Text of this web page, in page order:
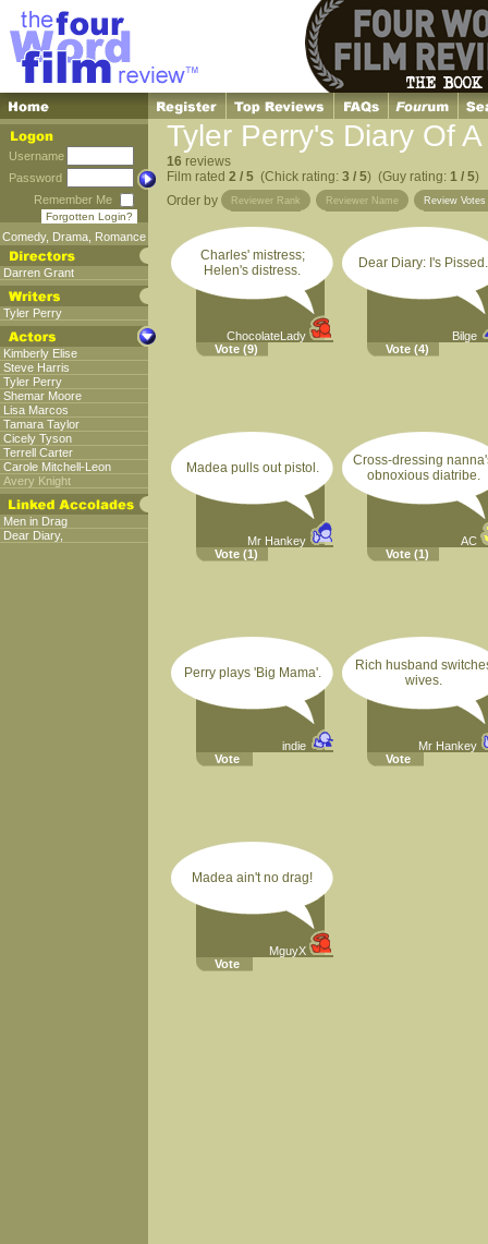
Username
Password
Remember Me
Forgotten Login?
Comedy, Drama Romance
Darren Grant
Tyler Perry
Kimberly Elise
Steve Harris
Tyler Perry
Shemar Moore
Lisa Marcos
Tamara Taylor
Cicely Tyson
Terrell Carter
Carole Mitchell-Leon
Avery Knight
Men in Drag
Dear Diary,
Tyler Perry's Diary Of
16 reviews
Film rated 2 / 5 (Chick rating: 3 / 5) (Guy rating: 1 / 5)
Order by
Reviewer Rank Reviewer Name Review Votes
Charles' mistress;
Helen's distress.
ChocolateLady
Vote (9)
Dear Diary: I's Pissed.
Bilge
Vote (4)
Madea pulls out pistol.
Mr Hankey
Vote (1)
Cross-dressing
obnoxious diatribe.
AC
Vote (1)
Perry plays 'Big Mama'.
indie
Vote
Rich husband
wives.
Mr Hankey
Vote
Madea ain't no drag!
MguyX
Vote